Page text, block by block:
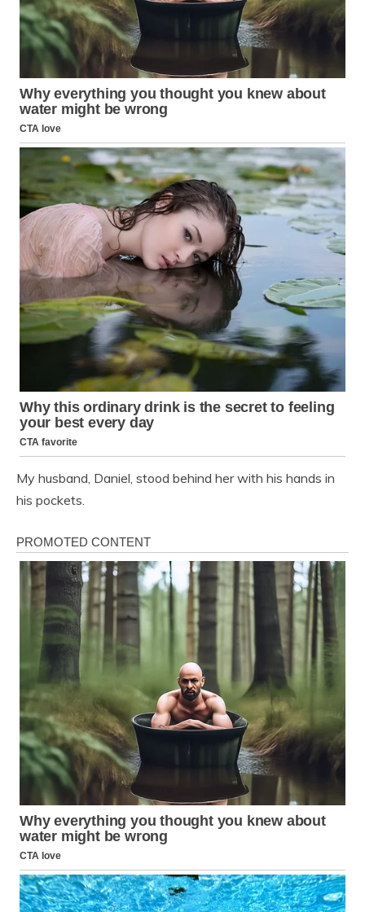
My husband, Daniel, stood behind her with his hands in
his pockets.